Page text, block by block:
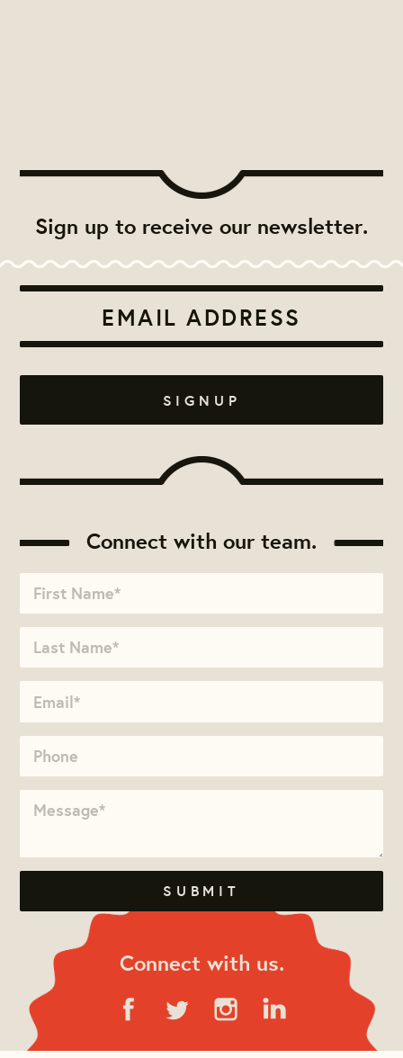
Sign up to receive our newsletter.
Connect with our team.
Connect with us.